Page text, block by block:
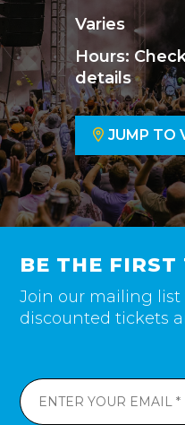
Varies
Hours:
details
JUMP TO
BE THE
Join our mailing list
discounted tickets